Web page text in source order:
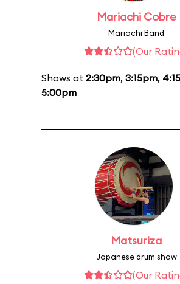
Mariachi Cobre
Mariachi Band
(Our
Shows at 2:30pm, 3:15pm,
5:00pm
Matsuriza
Japanese drum show
(Our